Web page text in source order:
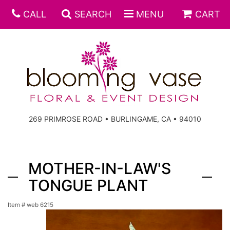
CALL SEARCH MENU CART
269 PRIMROSE ROAD • BURLINGAME, CA • 94010
MOTHER-IN-LAW'S
TONGUE PLANT
Item # web 6215